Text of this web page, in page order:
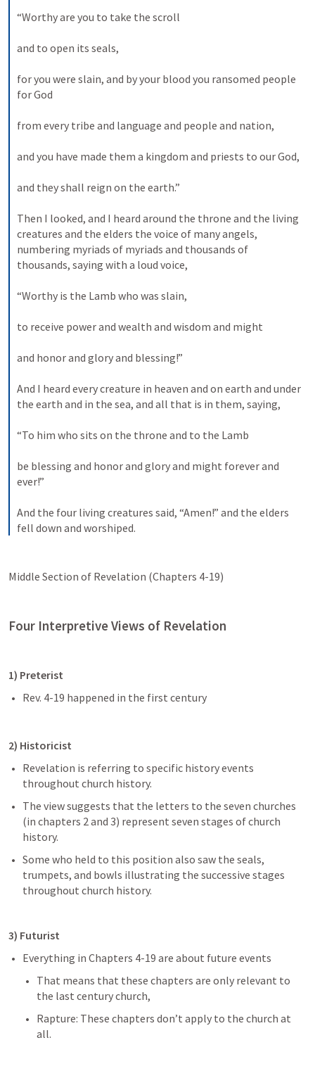
“Worthy are you to take the scroll
and to open its seals,
for you were slain, and by your blood you ransomed people
for God
from every tribe and language and people and nation,
and they shall reign on the earth.”
Then I looked, and I heard around the throne and the living
creatures and the elders the voice of many angels,
numbering myriads of myriads and thousands of
thousands, saying with a loud voice,
“Worthy is the Lamb who was slain,
to receive power and wealth and wisdom and might
and honor and glory and blessing!”
And I heard every creature in heaven and on earth and under
the earth and in the sea, and all that is in them, saying,
“To him who sits on the throne and to the Lamb
be blessing and honor and glory and might forever and
ever!”
And the four living creatures said, “Amen!” and the elders
fell down and worshiped.
Middle Section of Revelation (Chapters 4-19)
Four Interpretive Views of Revelation
1) Preterist
Rev. 4-19 happened in the first century
2) Historicist
Revelation is referring to specific history events
throughout church history.
The view suggests that the letters to the seven churches
(in chapters 2 and 3) represent seven stages of church
history.
Some who held to this position also saw the seals,
trumpets, and bowls illustrating the successive stages
throughout church history.
3) Futurist
Everything in Chapters 4-19 are about future events
That means that these chapters are only relevant to
the last century church,
Rapture: These chapters don’t apply to the church at
all.